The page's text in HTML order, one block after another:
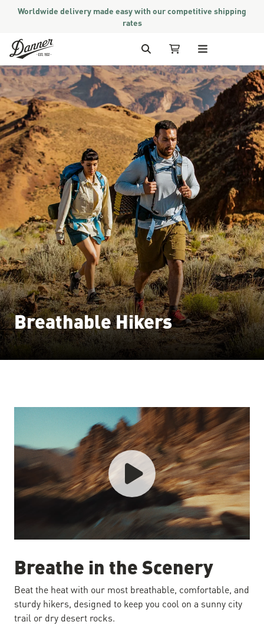
Worldwide delivery made easy with our competitive shipping
rates
Skip to Content
Search My Cart
Breathable Hikers
Breathe in the Scenery
Beat the heat with our most breathable, comfortable, and
sturdy hikers, designed to keep you cool on a sunny city
trail or dry desert rocks.